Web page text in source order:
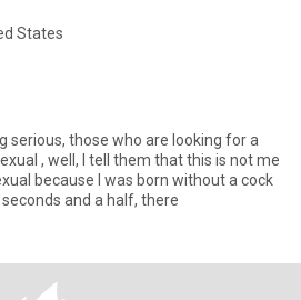
States
serious, those who are looking for a
, well, I tell them that this is not me
because I was born without a cock
and a half, there